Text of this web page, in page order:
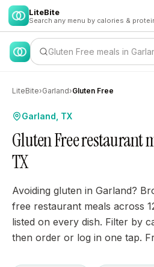
LiteBite
Search any menu by calories &
Gluten Free meals in
LiteBite›Garland›Gluten Free
Garland, TX
Gluten Free restaurant
TX
Avoiding gluten in Garland?
free restaurant meals across
listed on every dish. Filter by
then order or log in one tap.